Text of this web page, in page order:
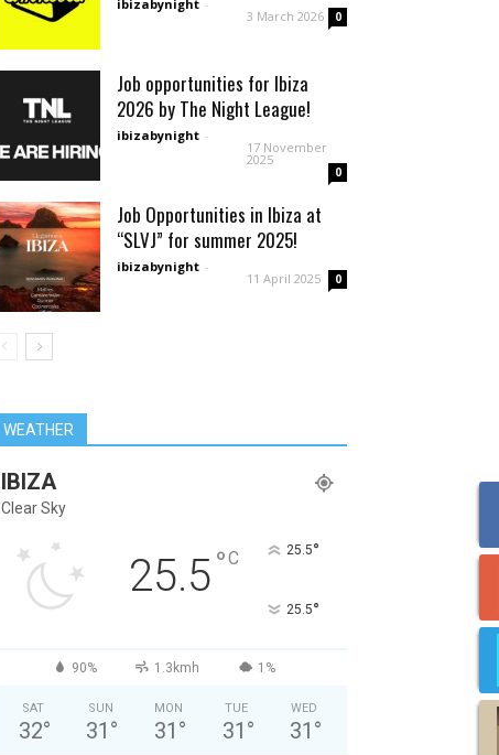
ibizabynight -
3 March 2026 0
Job opportunities for Ibiza
2026 by The Night League!
ibizabynight -
17 November
2025
0
Job Opportunities in Ibiza at
“SLVJ” for summer 2025!
ibizabynight -
11 April 2025 0
WEATHER
IBIZA
Clear Sky
25.5°C 25.5°
25.5°
90% 1.3kmh 1%
SAT
32°
SUN
31 °
MON
31 °
TUE
31 °
WED
31 °